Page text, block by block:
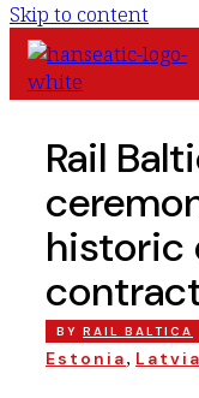
Skip to content
Rail
historic
BY RAIL BALTICA
Estonia, Latvia